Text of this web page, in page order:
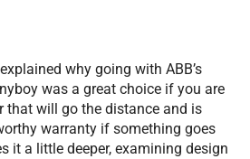
why going with ABB’s
was a great choice if you are
that will go the distance and is
warranty if something goes
it a little deeper, examining design